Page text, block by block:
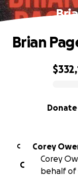
0% complete
Donate
Brian
C Corey
C
Corey
behalf of